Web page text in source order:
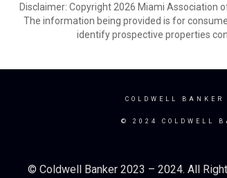
Disclaimer: Copyright 2026 Miami Association
The information being provided is for
identify prospective properties
COLDWELL BANKER
© 2024 COLDWELL
© Coldwell Banker 2023 – 2024. All